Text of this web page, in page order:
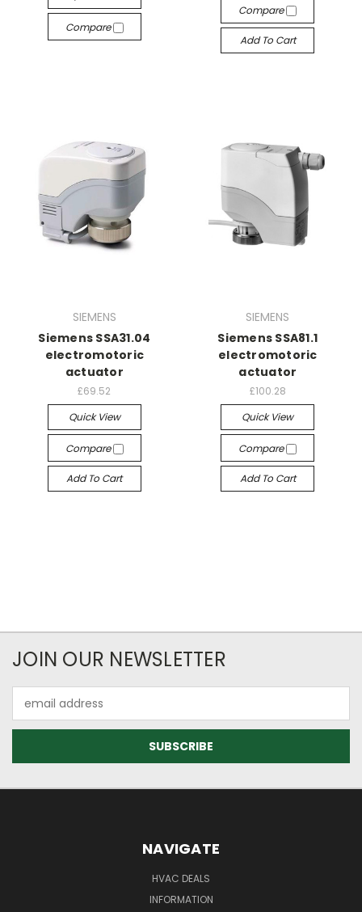
Compare
Compare
Add To Cart
SIEMENS
Siemens SSA31.04
electromotoric
actuator
£69.52
Quick View
Compare
Add To Cart
SIEMENS
Siemens SSA81.1
electromotoric
actuator
£100.28
Quick View
Compare
Add To Cart
JOIN OUR NEWSLETTER
Address
NAVIGATE
HVAC DEALS
INFORMATION